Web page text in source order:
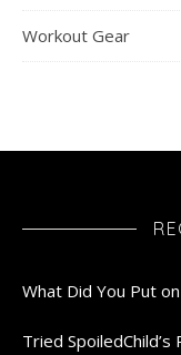
Workout Gear
What Did You Put
Tried